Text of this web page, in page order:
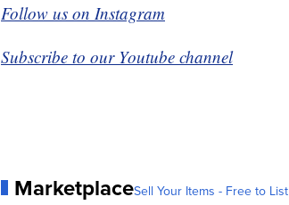
Follow us on Instagram
Subscribe to our Youtube channel
MarketplaceSell Your Items - Free to List